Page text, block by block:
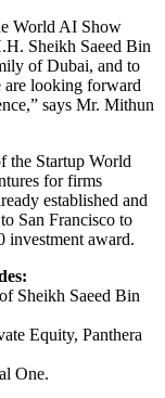
World AI Show
Sheikh Saeed Bin
of Dubai, and to
are looking forward
says Mr. Mithun
the Startup World
for firms
established and
San Francisco to
investment award.
Sheikh Saeed Bin
Equity, Panthera
One.